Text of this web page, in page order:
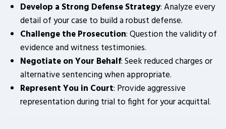
Develop a Strong Defense Strategy: Analyze every
detail of your case to build a robust defense.
Challenge the Prosecution: Question the validity of
evidence and witness testimonies.
Negotiate on Your Behalf: Seek reduced charges or
alternative sentencing when appropriate.
Represent You in Court: Provide aggressive
representation during trial to fight for your acquittal.